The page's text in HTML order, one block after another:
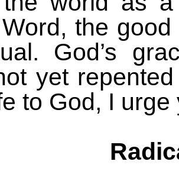
Word, the
God’s
yet
to God, I